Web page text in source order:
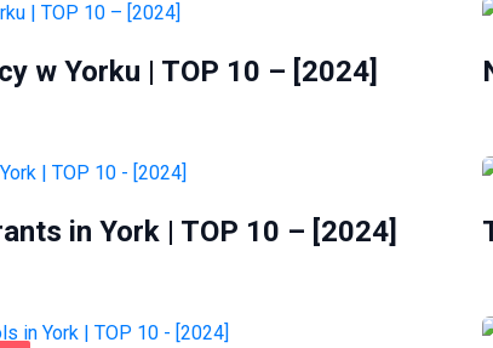
w Yorku | TOP 10 – [2024]
in York | TOP 10 – [2024]